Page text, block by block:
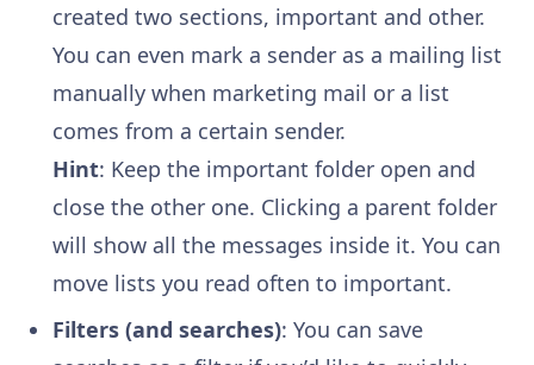
created two sections, important and other.
You can even mark a sender as a mailing list
manually when marketing mail or a list
comes from a certain sender.
Hint: Keep the important folder open and
close the other one. Clicking a parent folder
will show all the messages inside it. You can
move lists you read often to important.
Filters (and searches): You can save